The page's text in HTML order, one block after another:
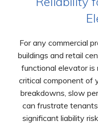
For any commercial
buildings and retail
functional elevator
critical component of
breakdowns, slow
can frustrate
significant liability